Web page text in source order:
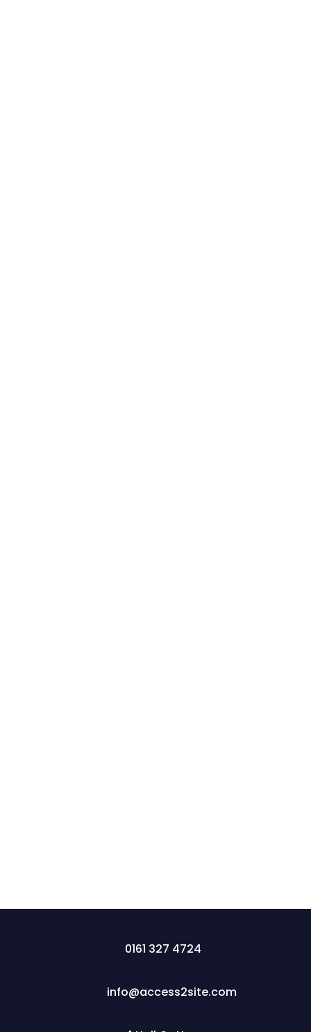
0161 327 4724
info@access2site.com